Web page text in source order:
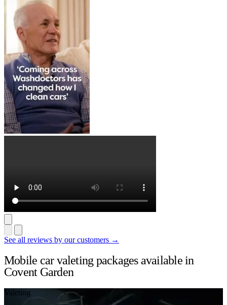
See all reviews by our customers →
Mobile car valeting packages available in
Covent Garden
Valeting